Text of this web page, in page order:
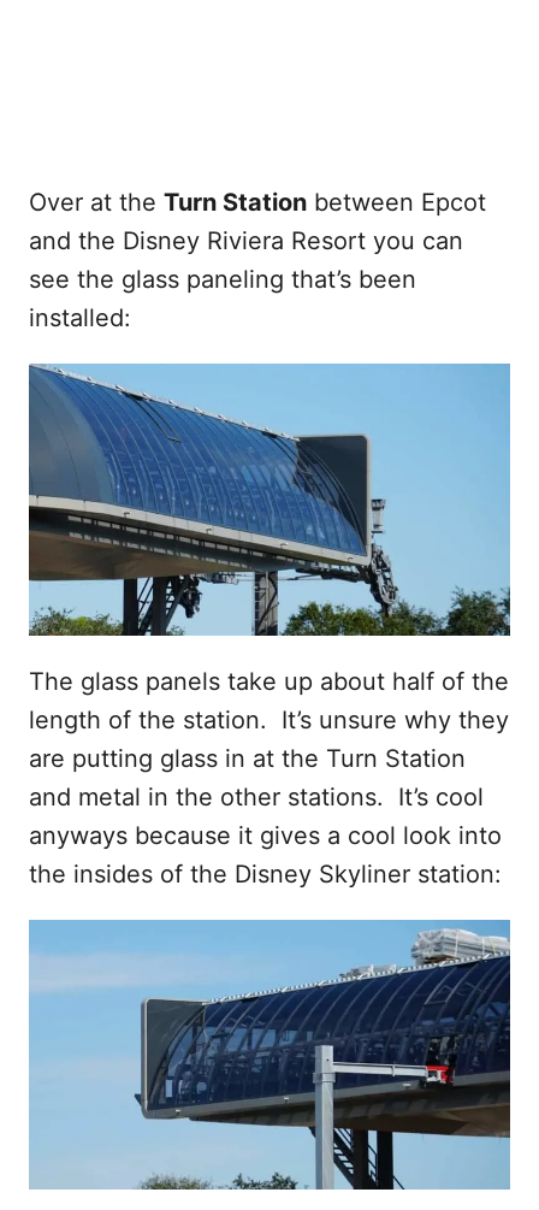
Over at the Turn Station between Epcot
and the Disney Riviera Resort you can
see the glass paneling that’s been
installed:
The glass panels take up about half of the
length of the station. It’s unsure why they
are putting glass in at the Turn Station
and metal in the other stations. It’s cool
anyways because it gives a cool look into
the insides of the Disney Skyliner station: